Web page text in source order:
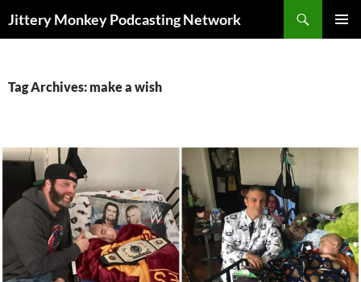
Jittery Monkey Podcasting Network
Tag Archives: make a wish